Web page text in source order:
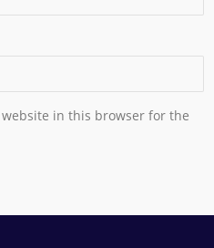
website in this browser for the